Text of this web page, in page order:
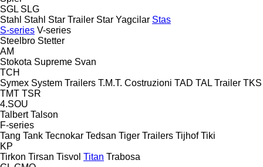
SGL SLG
Stahl Stahl Star Trailer Star Yagcilar Stas
S-series V-series
Steelbro Stetter
AM
Stokota Supreme Svan
TCH
Symex System Trailers T.M.T. Costruzioni TAD TAL Trailer TKS
TMT TSR
4.SOU
Talbert Talson
F-series
Tang Tank Tecnokar Tedsan Tiger Trailers Tijhof Tiki
KP
Tirkon Tirsan Tisvol Titan Trabosa